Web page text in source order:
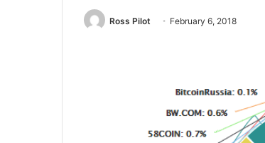
Ross Pilot February 6, 2018